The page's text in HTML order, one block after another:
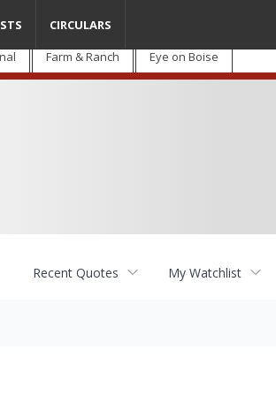
Farm & Ranch Eye on Boise
CIRCULARS
Recent Quotes My Watchlist